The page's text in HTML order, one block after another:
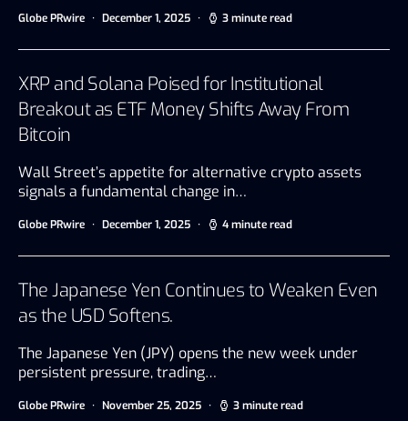
Globe PRwire December 1, 2025 3 minute read
XRP and Solana Poised for Institutional
Breakout as ETF Money Shifts Away From
Bitcoin
Wall Street’s appetite for alternative crypto assets
signals a fundamental change in…
Globe PRwire December 1, 2025 4 minute read
The Japanese Yen Continues to Weaken Even
as the USD Softens.
The Japanese Yen (JPY) opens the new week under
persistent pressure, trading…
Globe PRwire November 25, 2025 3 minute read